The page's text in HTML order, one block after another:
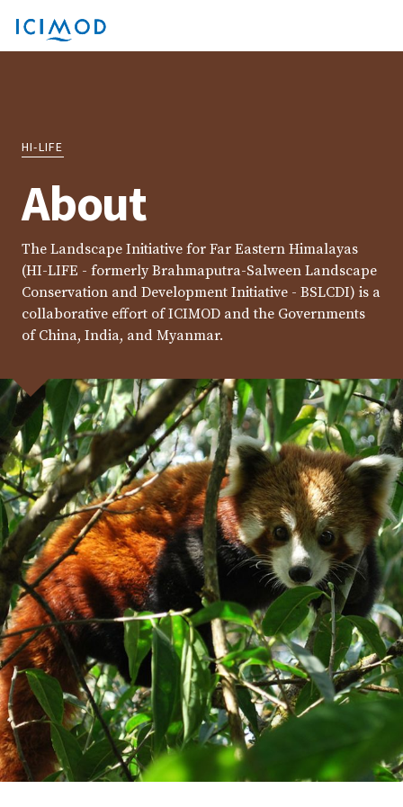
HI-LIFE
About
The Landscape Initiative for Far Eastern Himalayas
(HI-LIFE - formerly Brahmaputra-Salween Landscape
Conservation and Development Initiative - BSLCDI) is a
collaborative effort of ICIMOD and the Governments
of China, India, and Myanmar.